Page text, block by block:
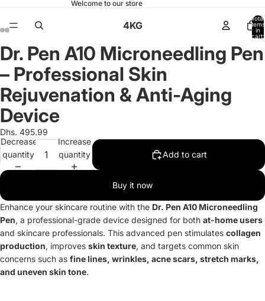
Welcome to our store
4KG
Total
items
in
cart:
Open
image
in
full
screen
Open
image
in
full
screen
Open
image
in
full
screen
Open
image
in
full
screen
Open
image
in
full
screen
Open
image
in
full
screen
Open
image
in
full
screen
Open
image
in
full
screen
Dr. Pen A10 Microneedling Pen
– Professional Skin
Rejuvenation & Anti-Aging
Device
Dhs. 495.99
Decrease
quantity
Increase
quantity
Add to cart
Buy it now
Enhance your skincare routine with the Dr. Pen A10 Microneedling
Pen, a professional-grade device designed for both at-home users
and skincare professionals. This advanced pen stimulates collagen
production, improves skin texture, and targets common skin
concerns such as fine lines, wrinkles, acne scars, stretch marks,
and uneven skin tone.